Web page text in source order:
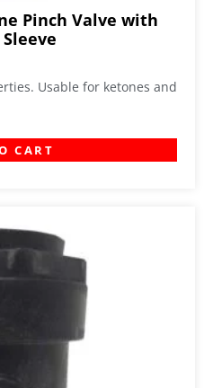
Pinch Valve with
Usable for ketones and
CART